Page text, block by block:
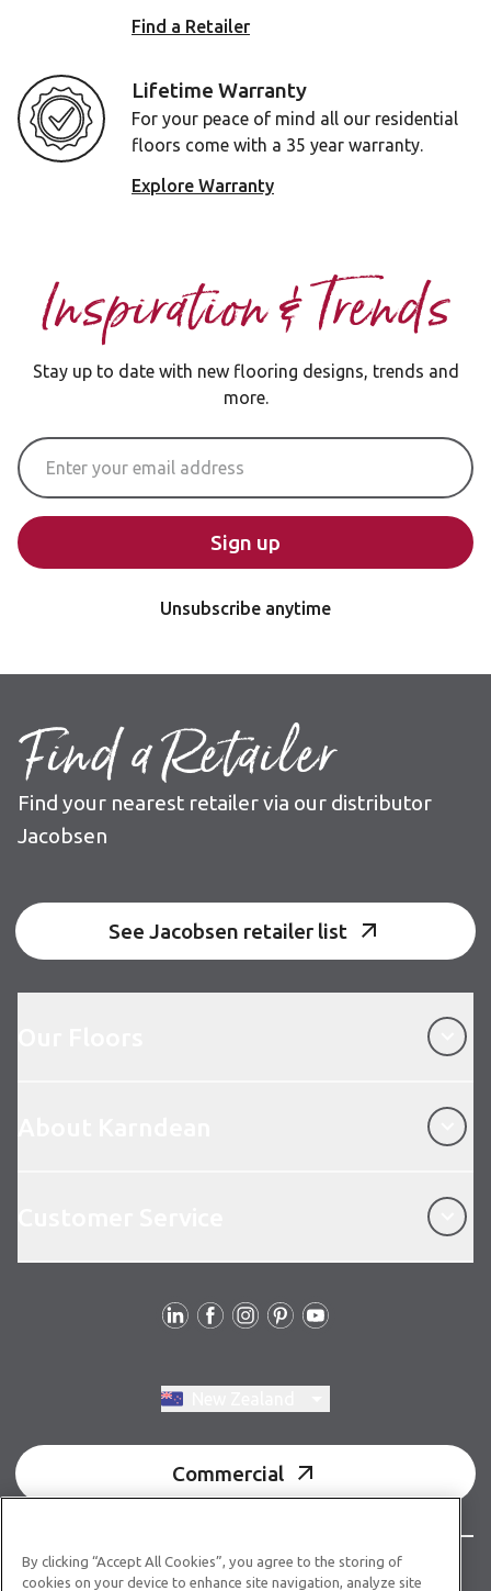
Find a Retailer
Lifetime Warranty
For your peace of mind all our residential
floors come with a 35 year warranty.
Explore Warranty
Inspiration & Trends
Stay up to date with new flooring designs, trends and
more.
Email Address
Sign up
Unsubscribe anytime
Find a Retailer
Find your nearest retailer via our distributor
Jacobsen
See Jacobsen retailer list
Commercial
© Copyright 2026 Karndean Designflooring
By clicking “Accept All Cookies”, you agree to the storing of
cookies on your device to enhance site navigation, analyze site